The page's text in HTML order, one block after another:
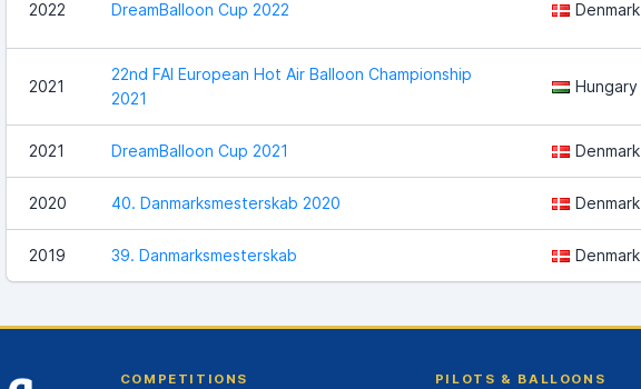
2022 DreamBalloon Cup 2022 Denmark
2021
22nd FAI European Hot Air Balloon Championship
2021
Hungary
2021 DreamBalloon Cup 2021 Denmark
2020 40. Danmarksmesterskab 2020 Denmark
2019 39. Danmarksmesterskab Denmark
COMPETITIONS PILOTS & BALLOONS